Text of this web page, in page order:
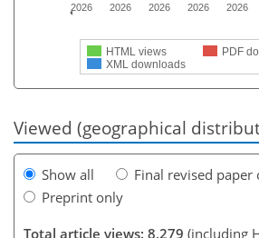
HTML views
PDF
XML downloads
2026
2026
2026
2026
2026
Viewed (geographical
Show all
Final revised paper
Preprint only
Total article views: 8,279 (including